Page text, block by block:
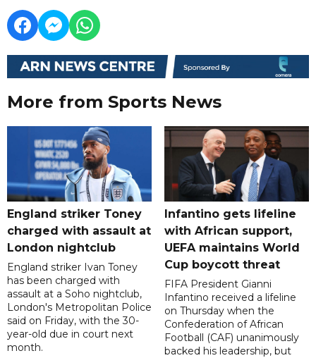
More from Sports News
England striker Toney
charged with assault at
London nightclub
England striker Ivan Toney
has been charged with
assault at a Soho nightclub,
London's Metropolitan Police
said on Friday, with the 30-
year-old due in court next
month.
Infantino gets lifeline
with African support,
UEFA maintains World
Cup boycott threat
FIFA President Gianni
Infantino received a lifeline
on Thursday when the
Confederation of African
Football (CAF) unanimously
backed his leadership, but